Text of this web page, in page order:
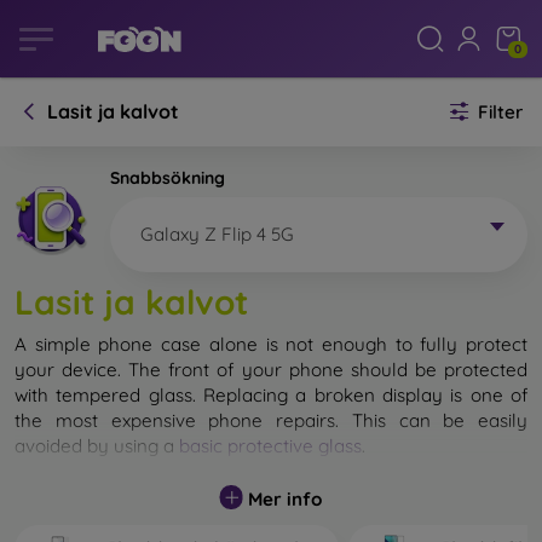
0
Lasit ja kalvot Filter
Snabbsökning
Galaxy Z Flip 4 5G
Lasit ja kalvot
A simple phone case alone is not enough to fully protect
your device. The front of your phone should be protected
with tempered glass. Replacing a broken display is one of
the most expensive phone repairs. This can be easily
avoided by using a basic protective glass
While unbreakable glass for mobile phones does not exist, in
most cases the display remains undamaged when dropped.
Mer info